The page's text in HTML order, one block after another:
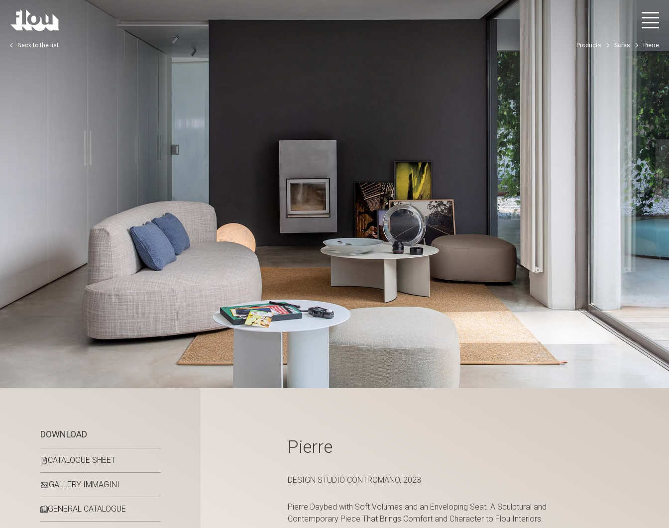
Back to the list Products Sofas Pierre
DOWNLOAD
CATALOGUE SHEET
GALLERY IMMAGINI
GENERAL CATALOGUE
Pierre
DESIGN STUDIO CONTROMANO, 2023
Pierre Daybed with Soft Volumes and an Enveloping Seat. A Sculptural and
Contemporary Piece That Brings Comfort and Character to Flou Interiors.